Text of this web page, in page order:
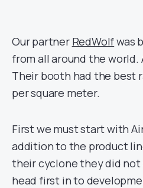
Our partner RedWolfwas
from all around the world.
Their booth had the best
per square meter.
First we must start with
addition to the product
their cyclone they did
head first in to